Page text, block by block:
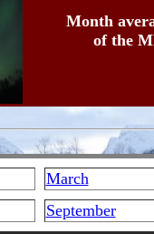
Month
of the
March
September